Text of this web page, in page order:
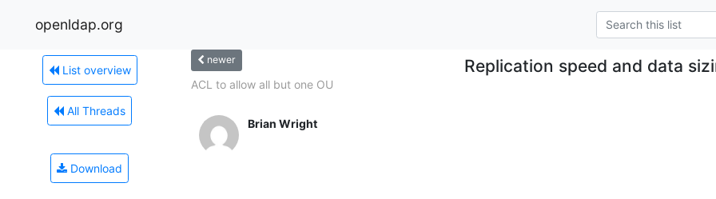
openldap.org
List overview
All Threads
Download
newer Replication speed and data
ACL to allow all but one OU
Brian Wright